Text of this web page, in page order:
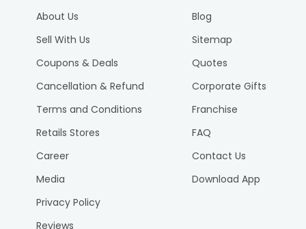
About Us
Sell With Us
Coupons & Deals
Cancellation & Refund
Terms and Conditions
Retails Stores
Career
Media
Privacy Policy
Reviews
Blog
Sitemap
Quotes
Corporate Gifts
Franchise
FAQ
Contact Us
Download App